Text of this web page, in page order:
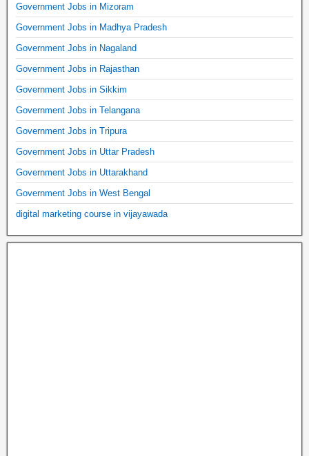
Government Jobs in Mizoram
Government Jobs in Madhya Pradesh
Government Jobs in Nagaland
Government Jobs in Rajasthan
Government Jobs in Sikkim
Government Jobs in Telangana
Government Jobs in Tripura
Government Jobs in Uttar Pradesh
Government Jobs in Uttarakhand
Government Jobs in West Bengal
digital marketing course in vijayawada